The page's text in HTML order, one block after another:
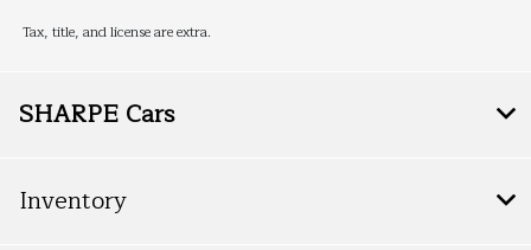
Tax, title, and license are extra.
SHARPE Cars
Inventory